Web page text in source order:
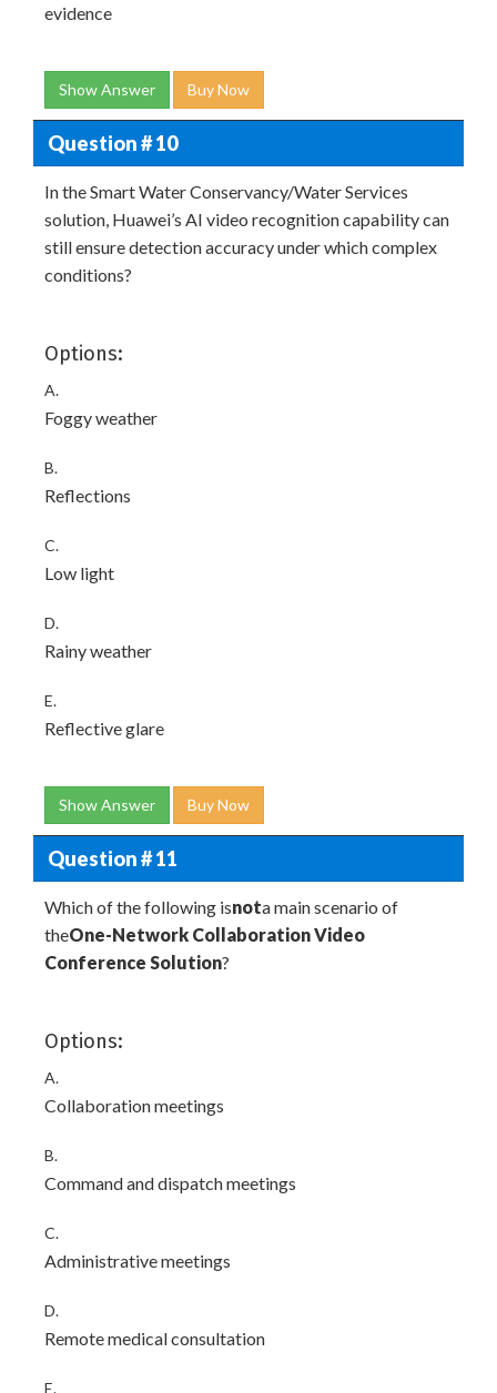
evidence
Show Answer Buy Now
Question # 10
In the Smart Water Conservancy/Water Services
solution, Huawei’s AI video recognition capability can
still ensure detection accuracy under which complex
conditions?
Options:
A.
Foggy weather
B.
Reflections
C.
Low light
D.
Rainy weather
E.
Reflective glare
Show Answer Buy Now
Question # 11
Which of the following isnota main scenario of
theOne-Network Collaboration Video
Conference Solution?
Options:
A.
Collaboration meetings
B.
Command and dispatch meetings
C.
Administrative meetings
D.
Remote medical consultation
E.